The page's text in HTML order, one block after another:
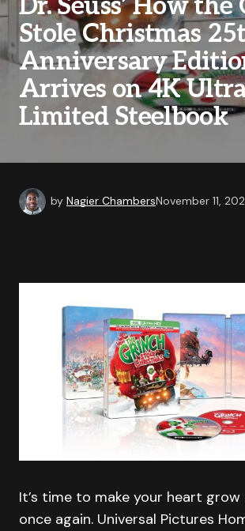
Dr. Seuss’ How
Stole Christmas
Anniversary
Arrives on 4K
Limited Steelbook
by Nagier ChambersNovember 11,
It’s time to make your heart grow
once again. Universal Pictures